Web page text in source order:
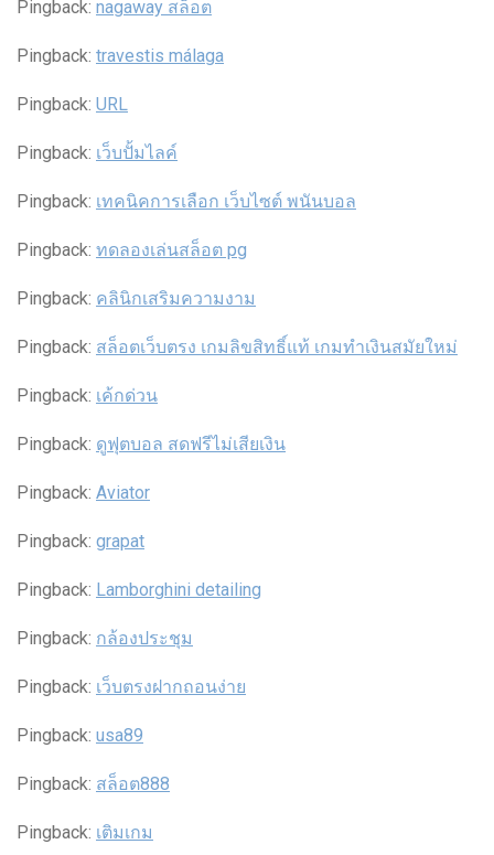
Pingback: nagaway สล็อต
Pingback: travestis málaga
Pingback: URL
Pingback: เว็บปั้มไลค์
Pingback: เทคนิคการเลือก เว็บไซต์ พนันบอล
Pingback: ทดลองเล่นสล็อต pg
Pingback: คลินิกเสริมความงาม
Pingback: สล็อตเว็บตรง เกมลิขสิทธิ์แท้ เกมทำเงินสมัยใหม่
Pingback: เค้กด่วน
Pingback: ดูฟุตบอล สดฟรีไม่เสียเงิน
Pingback: Aviator
Pingback: grapat
Pingback: Lamborghini detailing
Pingback: กล้องประชุม
Pingback: เว็บตรงฝากถอนง่าย
Pingback: usa89
Pingback: สล็อต888
Pingback: เติมเกม